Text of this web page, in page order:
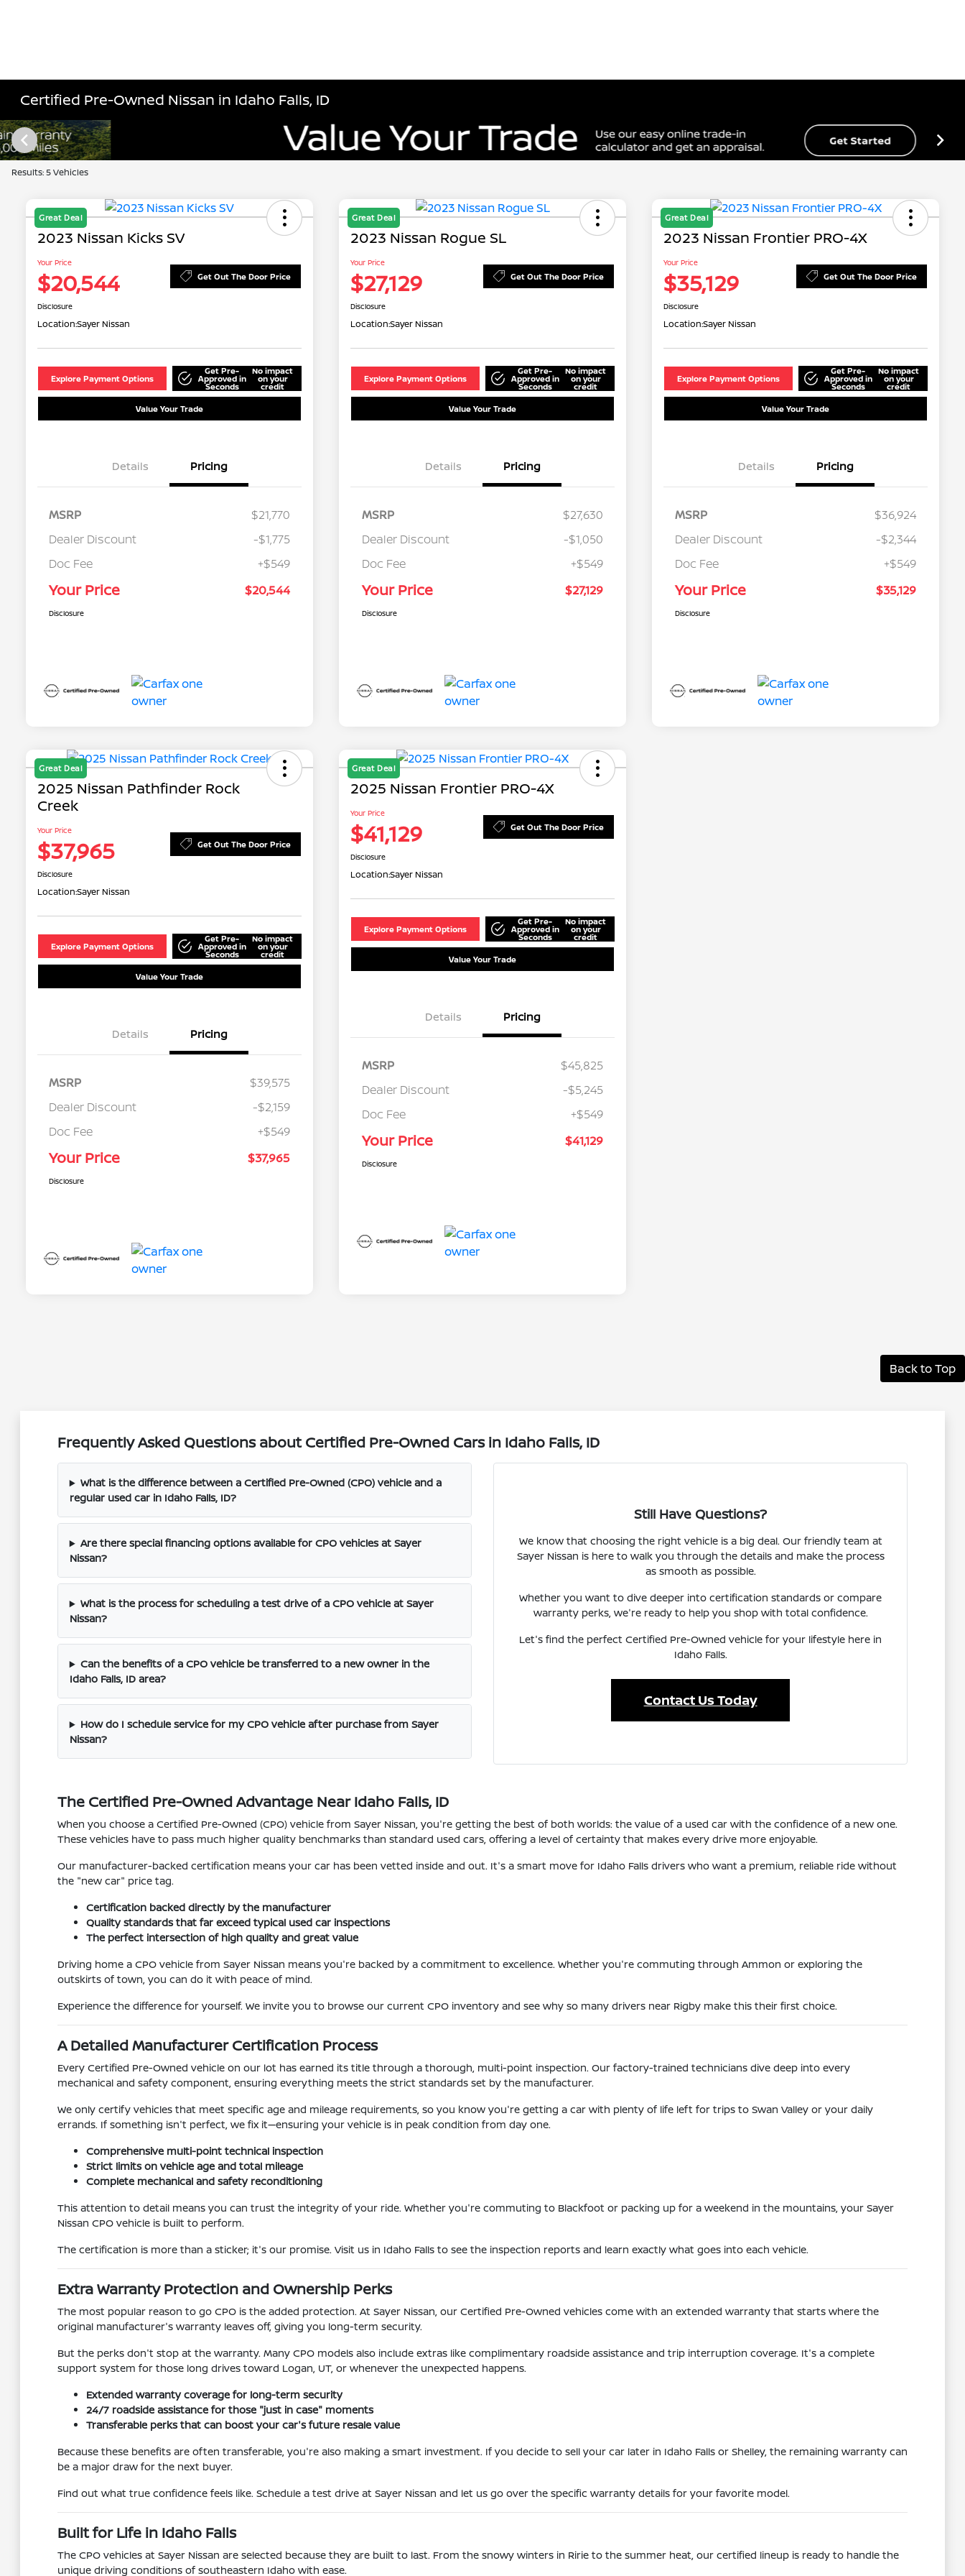
Certified Pre-Owned Nissan in Idaho Falls, ID
Results: 5 Vehicles
Great Deal
2023 Nissan Kicks SV
Your Price
$20,544 Get Out The Door Price
Disclosure
Location:Sayer Nissan
Explore Payment Options
Get Pre-
Approved in
Seconds
No impact
on your
credit
Value Your Trade
Details Pricing
MSRP
$21,770
Dealer Discount
-$1,775
Doc Fee
+$549
Your Price $20,544
Disclosure
Great Deal
2023 Nissan Rogue SL
Your Price
$27,129 Get Out The Door Price
Disclosure
Location:Sayer Nissan
Explore Payment Options
Get Pre-
Approved in
Seconds
No impact
on your
credit
Value Your Trade
Details Pricing
MSRP
$27,630
Dealer Discount
-$1,050
Doc Fee
+$549
Your Price $27,129
Disclosure
Great Deal
2023 Nissan Frontier PRO-4X
Your Price
$35,129 Get Out The Door Price
Disclosure
Location:Sayer Nissan
Explore Payment Options
Get Pre-
Approved in
Seconds
No impact
on your
credit
Value Your Trade
Details Pricing
MSRP
$36,924
Dealer Discount
-$2,344
Doc Fee
+$549
Your Price $35,129
Disclosure
Great Deal
2025 Nissan Pathfinder Rock
Creek
Your Price
$37,965 Get Out The Door Price
Disclosure
Location:Sayer Nissan
Explore Payment Options
Get Pre-
Approved in
Seconds
No impact
on your
credit
Value Your Trade
Details Pricing
MSRP
$39,575
Dealer Discount
-$2,159
Doc Fee
+$549
Your Price $37,965
Disclosure
Great Deal
2025 Nissan Frontier PRO-4X
Your Price
$41,129 Get Out The Door Price
Disclosure
Location:Sayer Nissan
Explore Payment Options
Get Pre-
Approved in
Seconds
No impact
on your
credit
Value Your Trade
Details Pricing
MSRP
$45,825
Dealer Discount
-$5,245
Doc Fee
+$549
Your Price $41,129
Disclosure
Back to Top
Frequently Asked Questions about Certified Pre-Owned Cars in Idaho Falls, ID
What is the difference between a Certified Pre-Owned (CPO) vehicle and a
regular used car in Idaho Falls, ID?
Are there special financing options available for CPO vehicles at Sayer
Nissan?
What is the process for scheduling a test drive of a CPO vehicle at Sayer
Nissan?
Can the benefits of a CPO vehicle be transferred to a new owner in the
Idaho Falls, ID area?
How do I schedule service for my CPO vehicle after purchase from Sayer
Nissan?
Still Have Questions?
We know that choosing the right vehicle is a big deal. Our friendly team at
Sayer Nissan is here to walk you through the details and make the process
as smooth as possible.
Whether you want to dive deeper into certification standards or compare
warranty perks, we're ready to help you shop with total confidence.
Let's find the perfect Certified Pre-Owned vehicle for your lifestyle here in
Idaho Falls.
Contact Us Today
The Certified Pre-Owned Advantage Near Idaho Falls, ID
When you choose a Certified Pre-Owned (CPO) vehicle from Sayer Nissan, you're getting the best of both worlds: the value of a used car with the confidence of a new one.
These vehicles have to pass much higher quality benchmarks than standard used cars, offering a level of certainty that makes every drive more enjoyable.
Our manufacturer-backed certification means your car has been vetted inside and out. It's a smart move for Idaho Falls drivers who want a premium, reliable ride without
the "new car" price tag.
Certification backed directly by the manufacturer
Quality standards that far exceed typical used car inspections
The perfect intersection of high quality and great value
Driving home a CPO vehicle from Sayer Nissan means you're backed by a commitment to excellence. Whether you're commuting through Ammon or exploring the
outskirts of town, you can do it with peace of mind.
Experience the difference for yourself. We invite you to browse our current CPO inventory and see why so many drivers near Rigby make this their first choice.
A Detailed Manufacturer Certification Process
Every Certified Pre-Owned vehicle on our lot has earned its title through a thorough, multi-point inspection. Our factory-trained technicians dive deep into every
mechanical and safety component, ensuring everything meets the strict standards set by the manufacturer.
We only certify vehicles that meet specific age and mileage requirements, so you know you're getting a car with plenty of life left for trips to Swan Valley or your daily
errands. If something isn't perfect, we fix it—ensuring your vehicle is in peak condition from day one.
Comprehensive multi-point technical inspection
Strict limits on vehicle age and total mileage
Complete mechanical and safety reconditioning
This attention to detail means you can trust the integrity of your ride. Whether you're commuting to Blackfoot or packing up for a weekend in the mountains, your Sayer
Nissan CPO vehicle is built to perform.
The certification is more than a sticker; it's our promise. Visit us in Idaho Falls to see the inspection reports and learn exactly what goes into each vehicle.
Extra Warranty Protection and Ownership Perks
The most popular reason to go CPO is the added protection. At Sayer Nissan, our Certified Pre-Owned vehicles come with an extended warranty that starts where the
original manufacturer's warranty leaves off, giving you long-term security.
But the perks don't stop at the warranty. Many CPO models also include extras like complimentary roadside assistance and trip interruption coverage. It's a complete
support system for those long drives toward Logan, UT, or whenever the unexpected happens.
Extended warranty coverage for long-term security
24/7 roadside assistance for those "just in case" moments
Transferable perks that can boost your car's future resale value
Because these benefits are often transferable, you're also making a smart investment. If you decide to sell your car later in Idaho Falls or Shelley, the remaining warranty can
be a major draw for the next buyer.
Find out what true confidence feels like. Schedule a test drive at Sayer Nissan and let us go over the specific warranty details for your favorite model.
Built for Life in Idaho Falls
The CPO vehicles at Sayer Nissan are selected because they are built to last. From the snowy winters in Ririe to the summer heat, our certified lineup is ready to handle the
unique driving conditions of southeastern Idaho with ease.